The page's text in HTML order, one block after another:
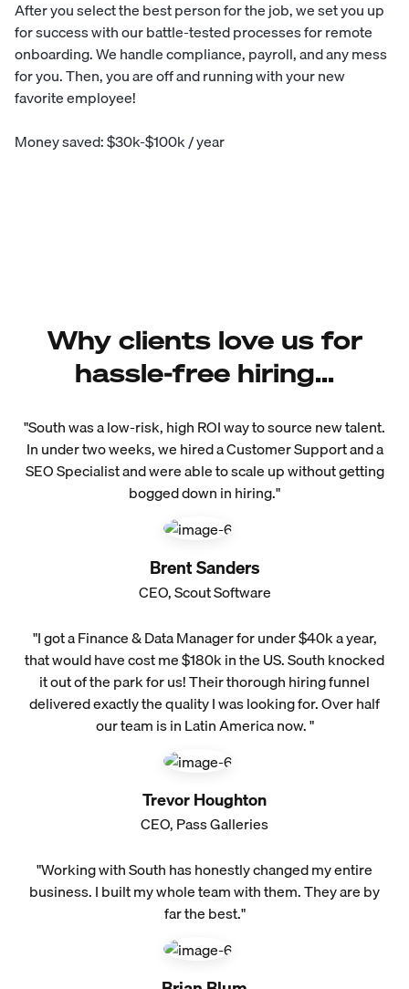
After you select the best person for the job, we set you up
for success with our battle-tested processes for remote
onboarding. We handle compliance, payroll, and any mess
for you. Then, you are off and running with your new
favorite employee!
Money saved: $30k-$100k / year
Why clients love us for
hassle-free hiring...
"South was a low-risk, high ROI way to source new talent.
In under two weeks, we hired a Customer Support and a
SEO Specialist and were able to scale up without getting
bogged down in hiring."
Brent Sanders
CEO, Scout Software
"I got a Finance & Data Manager for under $40k a year,
that would have cost me $180k in the US. South knocked
it out of the park for us! Their thorough hiring funnel
delivered exactly the quality I was looking for. Over half
our team is in Latin America now. "
Trevor Houghton
CEO, Pass Galleries
"Working with South has honestly changed my entire
business. I built my whole team with them. They are by
far the best."